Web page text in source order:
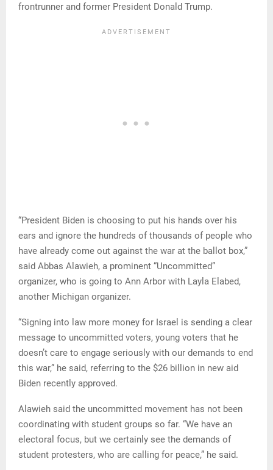
frontrunner and former President Donald Trump.
“President Biden is choosing to put his hands over his
ears and ignore the hundreds of thousands of people who
have already come out against the war at the ballot box,”
said Abbas Alawieh, a prominent “Uncommitted”
organizer, who is going to Ann Arbor with Layla Elabed,
another Michigan organizer.
“Signing into law more money for Israel is sending a clear
message to uncommitted voters, young voters that he
doesn’t care to engage seriously with our demands to end
this war,” he said, referring to the $26 billion in new aid
Biden recently approved.
Alawieh said the uncommitted movement has not been
coordinating with student groups so far. “We have an
electoral focus, but we certainly see the demands of
student protesters, who are calling for peace,” he said.